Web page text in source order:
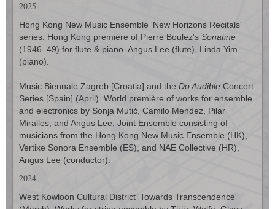
2025
Hong Kong New Music Ensemble 'New Horizons Recitals'
series. Hong Kong première of Pierre Boulez's Sonatine
(1946–49) for flute & piano. Angus Lee (flute), Linda Yim
(piano).
Music Biennale Zagreb [Croatia] and the Do Audible Concert
Series [Spain] (April). World première of works for ensemble
and electronics by Sonja Mutić, Camilo Mendez, Pilar
Miralles, and Angus Lee. Joint Ensemble consisting of
musicians from the Hong Kong New Music Ensemble (HK),
Vertixe Sonora Ensemble (ES), and NAE Collective (HR),
Angus Lee (conductor).
2024
West Kowloon Cultural District 'Towards Transcendence'